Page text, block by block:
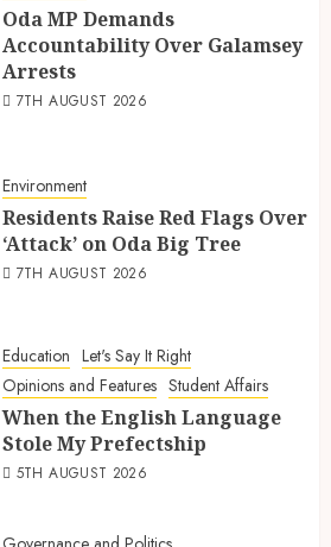
Oda MP Demands
Accountability Over Galamsey
Arrests
7TH AUGUST 2026
Environment
Residents Raise Red Flags Over
‘Attack’ on Oda Big Tree
7TH AUGUST 2026
Education Let's Say It Right
Opinions and Features Student Affairs
When the English Language
Stole My Prefectship
5TH AUGUST 2026